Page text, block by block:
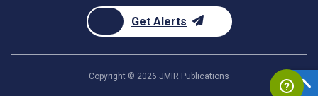
Get Alerts
Copyright © 2026 JMIR Publications